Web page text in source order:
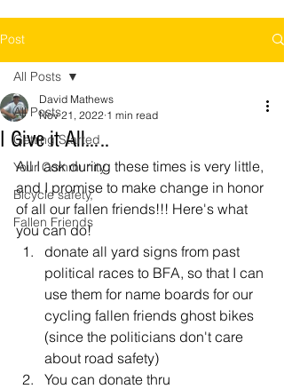
Post
All Posts
Getting Started
Your Community
Bicycle safety,
Fallen Friends
All Posts
I Give it All…..
David Mathews
Nov 21, 2022 1 min read
All I ask during these times is very little,
and I promise to make change in honor
of all our fallen friends!!! Here's what
you can do!
donate all yard signs from past
political races to BFA, so that I can
use them for name boards for our
cycling fallen friends ghost bikes
(since the politicians don't care
about road safety)
You can donate thru